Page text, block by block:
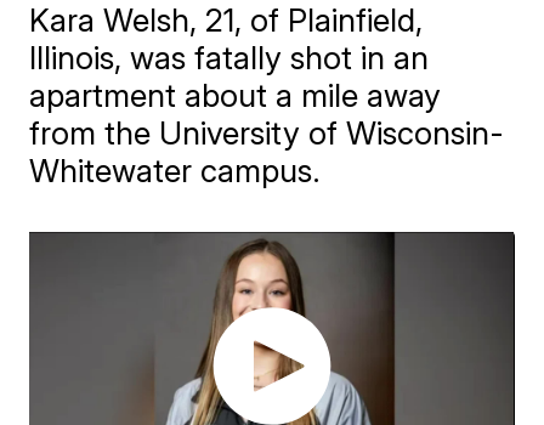
Kara Welsh, 21, of Plainfield,
Illinois, was fatally shot in an
apartment about a mile away
from the University of Wisconsin-
Whitewater campus.